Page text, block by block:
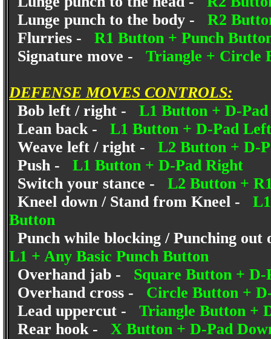
Lunge punch to the body - R2
Flurries - R1 Button + Punch
Signature move - Triangle + Circle
DEFENSE MOVES CONTROLS:
Bob left / right - L1 Button + D-
Lean back - L1 Button + D-Pad Left
Weave left / right - L2 Button + D-
Push - L1 Button + D-Pad Right
Switch your stance - L2 Button +
Kneel down / Stand from Kneel -
Button
Punch while blocking / Punching
L1 + Any Basic Punch Button
Overhand jab - Square Button + D-
Overhand cross - Circle Button +
Lead uppercut - Triangle Button +
Rear hook - X Button + D-Pad